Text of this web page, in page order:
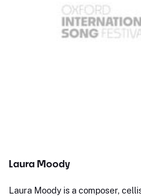
Laura Moody
Laura Moody is a composer,